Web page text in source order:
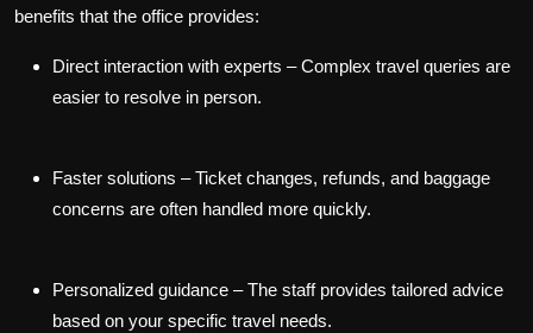
benefits that the office provides:
Direct interaction with experts – Complex travel queries are
easier to resolve in person.
Faster solutions – Ticket changes, refunds, and baggage
concerns are often handled more quickly.
Personalized guidance – The staff provides tailored advice
based on your specific travel needs.